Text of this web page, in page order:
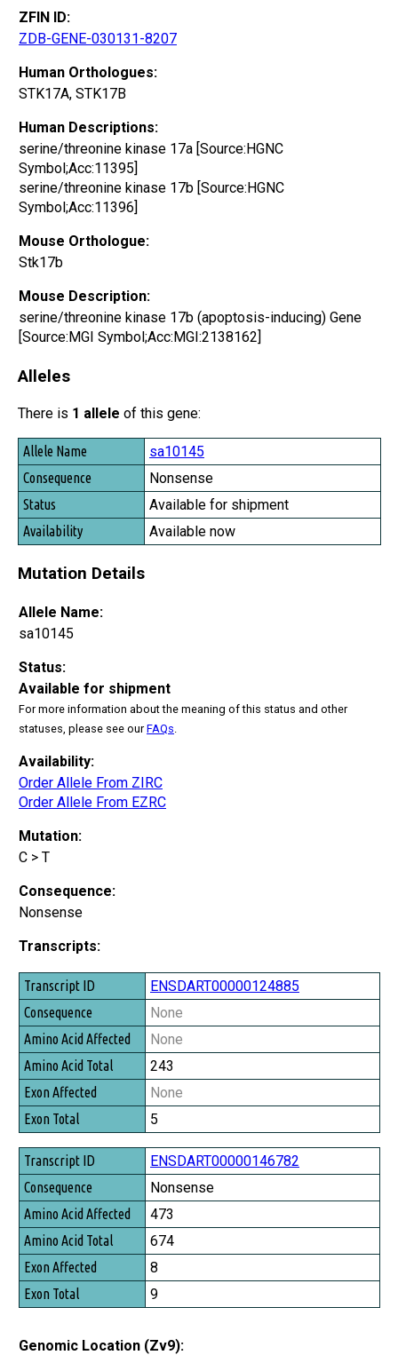
ZFIN ID:
ZDB-GENE-030131-8207
Human Orthologues:
STK17A, STK17B
Human Descriptions:
serine/threonine kinase 17a [Source:HGNC
Symbol;Acc:11395]
serine/threonine kinase 17b [Source:HGNC
Symbol;Acc:11396]
Mouse Orthologue:
Stk17b
Mouse Description:
serine/threonine kinase 17b (apoptosis-inducing) Gene
[Source:MGI Symbol;Acc:MGI:2138162]
Alleles
There is 1 allele of this gene:
Allele Name
Consequence
Status
Availability
sa10145
Nonsense
Available for shipment
Available now
Mutation Details
Allele Name:
sa10145
Status:
Available for shipment
For more information about the meaning of this status and other
statuses, please see ourFAQs
Availability:
Order Allele From ZIRC
Order Allele From EZRC
Mutation:
C > T
Consequence:
Nonsense
Transcripts:
Transcript ID
Consequence
Amino Acid Affected
Amino Acid Total
Exon Affected
Exon Total
ENSDART00000124885
None
None
243
None
5
ENSDART00000146782
Nonsense
473
674
8
9
Genomic Location (Zv9):